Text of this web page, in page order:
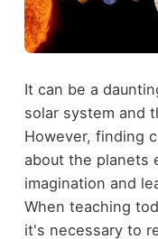
It can be a
solar system and
However, finding
about the planets
imagination and
When teaching
it's necessary to